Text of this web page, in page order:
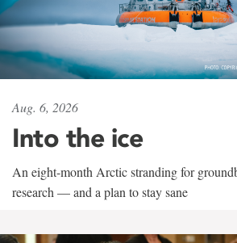
Aug. 6, 2026
Into the ice
An eight-month Arctic stranding for
research — and a plan to stay sane